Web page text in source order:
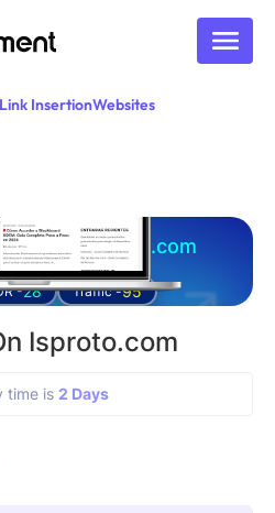
InsertionWebsites
on isproto.com
-28 Traffic -95
Isproto.com
time is 2 Days